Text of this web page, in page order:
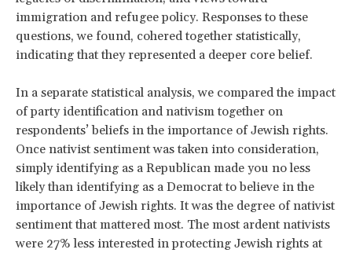
immigration and refugee policy. Responses to these
questions, we found, cohered together statistically,
indicating that they represented a deeper core belief.
In a separate statistical analysis, we compared the impact
of party identification and nativism together on
respondents’ beliefs in the importance of Jewish rights.
Once nativist sentiment was taken into consideration,
simply identifying as a Republican made you no less
likely than identifying as a Democrat to believe in the
importance of Jewish rights. It was the degree of nativist
sentiment that mattered most. The most ardent nativists
were 27% less interested in protecting Jewish rights at